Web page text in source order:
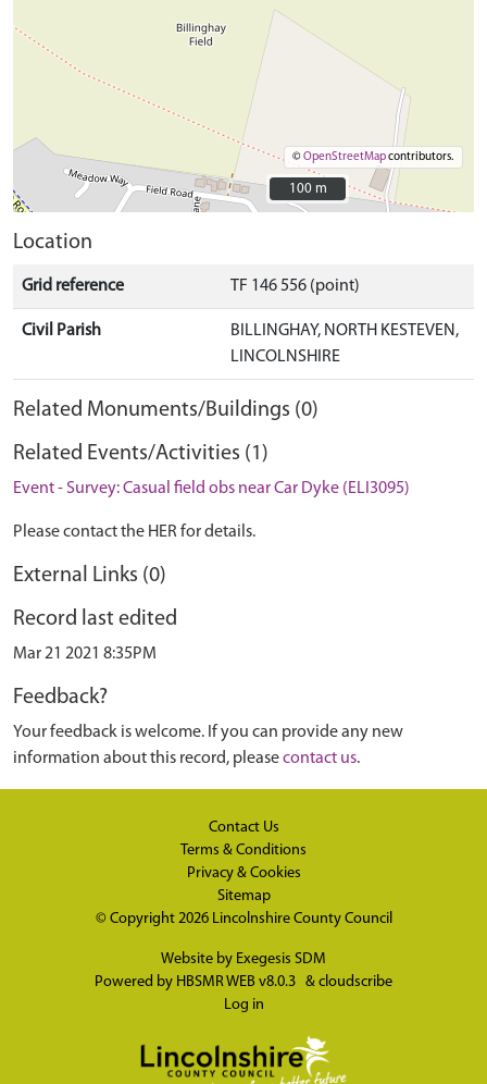
©OpenStreetMapcontributors.
100 m
100 m
Location
Grid reference TF 146 556 (point)
Civil Parish
BILLINGHAY, NORTH KESTEVEN,
LINCOLNSHIRE
Related Monuments/Buildings (0)
Related Events/Activities (1)
Event - Survey: Casual field obs near Car Dyke (ELI3095)
Please contact the HER for details.
External Links (0)
Record last edited
Mar 21 2021 8:35PM
Feedback?
Your feedback is welcome. If you can provide any new
information about this record, pleasecontact us.
Contact Us
Terms & Conditions
Privacy & Cookies
Sitemap
© Copyright 2026 Lincolnshire County Council
Website by Exegesis SDM
Powered by HBSMR WEB v8.0.3 & cloudscribe
Log in